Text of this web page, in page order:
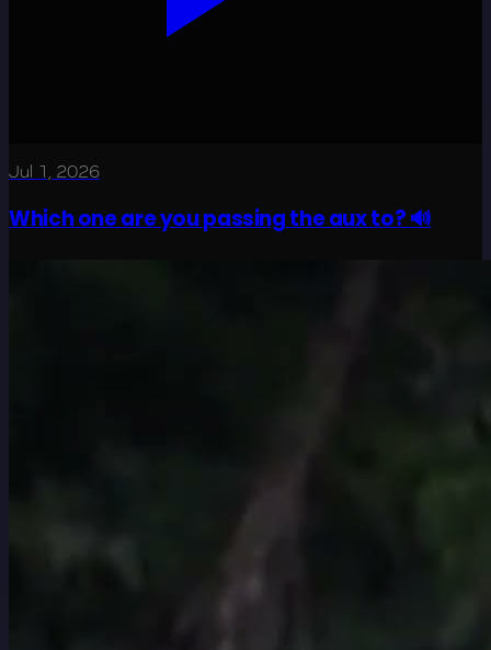
Jul 1, 2026
Which one are you passing the aux to? 🔊